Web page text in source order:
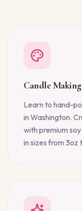
Candle
Learn to hand-
in Washington.
with premium
in sizes from 3oz